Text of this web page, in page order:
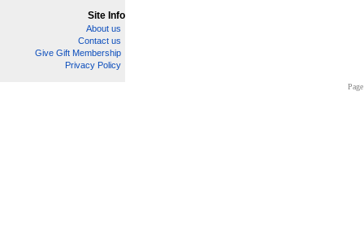
Site Info
About us
Contact us
Give Gift Membership
Privacy Policy